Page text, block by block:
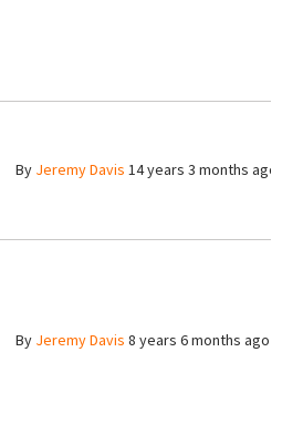
By Jeremy Davis 14 years 3 months ago
By Jeremy Davis 8 years 6 months ago